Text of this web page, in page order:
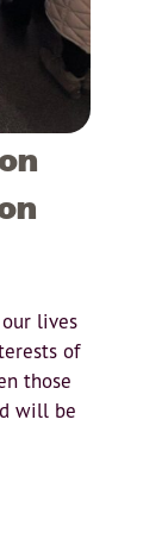
lives
of
those
will be